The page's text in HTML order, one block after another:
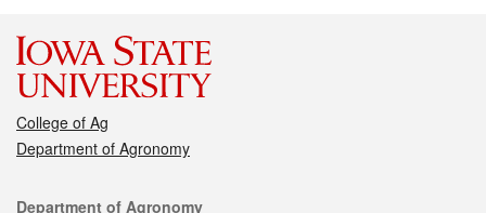
College of Ag
Department of Agronomy
Department of Agronomy